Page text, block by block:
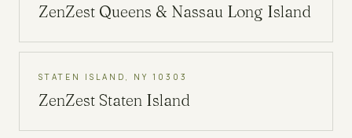
ZenZest Queens & Nassau Long Island
STATEN ISLAND, NY 10303
ZenZest Staten Island